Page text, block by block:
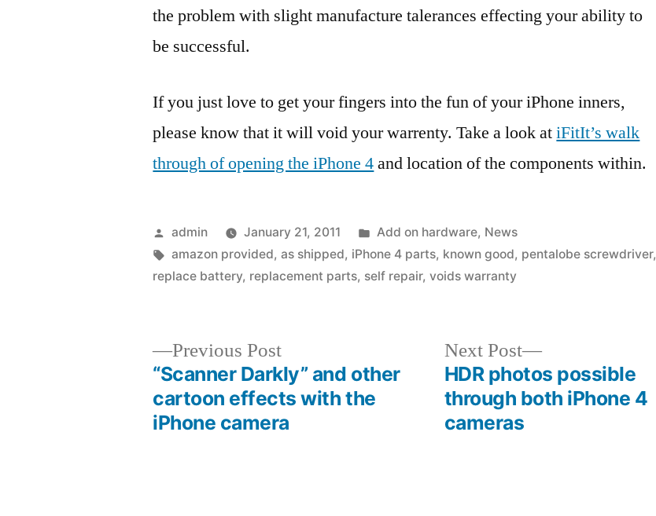
the problem with slight manufacture talerances effecting your ability to
be successful.
If you just love to get your fingers into the fun of your iPhone inners,
please know that it will void your warrenty. Take a look atiFitIt’s walk
through of opening the iPhone 4and location of the components within.
Posted
by
admin January 21, 2011
Posted
in
Add on hardware, News
Tags:
amazon provided,as shipped, iPhone 4 parts, known good, pentalobe screwdriver,
replace battery, replacement parts, self repair,voids warranty
navigation
Previous PostPrevious
post:
“Scanner Darkly” and other
cartoon effects with the
iPhone camera
Next Post
Next
post:
HDR photos possible
through both iPhone 4
cameras